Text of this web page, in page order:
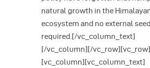
natural growth in the
ecosystem and no external
required.[/vc_column_text]
[/vc_column][/vc_row][vc_row]
[vc_column][vc_column_text]